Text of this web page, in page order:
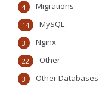
Migrations
4
MySQL
14
Nginx
3
Other
22
Other Databases
3